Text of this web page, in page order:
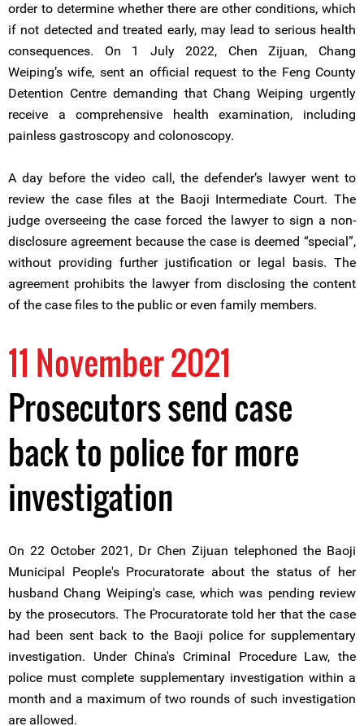
order to determine whether there are other conditions, which
if not detected and treated early, may lead to serious health
consequences. On 1 July 2022, Chen Zijuan, Chang
Weiping’s wife, sent an official request to the Feng County
Detention Centre demanding that Chang Weiping urgently
receive a comprehensive health examination, including
painless gastroscopy and colonoscopy.
A day before the video call, the defender’s lawyer went to
review the case files at the Baoji Intermediate Court. The
judge overseeing the case forced the lawyer to sign a non-
disclosure agreement because the case is deemed “special”,
without providing further justification or legal basis. The
agreement prohibits the lawyer from disclosing the content
of the case files to the public or even family members.
11 November 2021
Prosecutors send case
back to police for more
investigation
On 22 October 2021, Dr Chen Zijuan telephoned the Baoji
Municipal People's Procuratorate about the status of her
husband Chang Weiping's case, which was pending review
by the prosecutors. The Procuratorate told her that the case
had been sent back to the Baoji police for supplementary
investigation. Under China's Criminal Procedure Law, the
police must complete supplementary investigation within a
month and a maximum of two rounds of such investigation
are allowed.